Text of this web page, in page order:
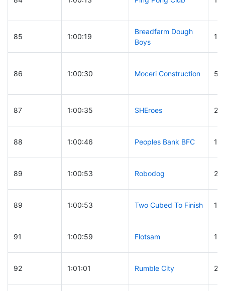
85 1:00:19
Breadfarm Dough
Boys
86 1:00:30 Moceri Construction 58
87 1:00:35 SHEroes
88 1:00:46 Peoples Bank BFC
89 1:00:53 Robodog
89 1:00:53 Two Cubed To Finish
91 1:00:59 Flotsam
92 1:01:01 Rumble City